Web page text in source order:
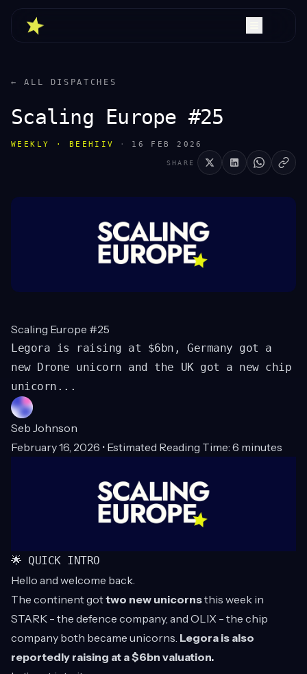
← ALL DISPATCHES
Scaling Europe #25
WEEKLY · BEEHIIV · 16 FEB 2026
SHARE
Scaling Europe #25
Legora is raising at $6bn, Germany got a
new Drone unicorn and the UK got a new chip
unicorn...
Seb Johnson
February 16, 2026 • Estimated Reading Time: 6 minutes
🌟 QUICK INTRO
Hello and welcome back.
The continent gottwo new unicornsthis week in
STARK - the defence company, and OLIX - the chip
company both became unicorns. Legora is also
reportedly raising at a $6bn valuation.